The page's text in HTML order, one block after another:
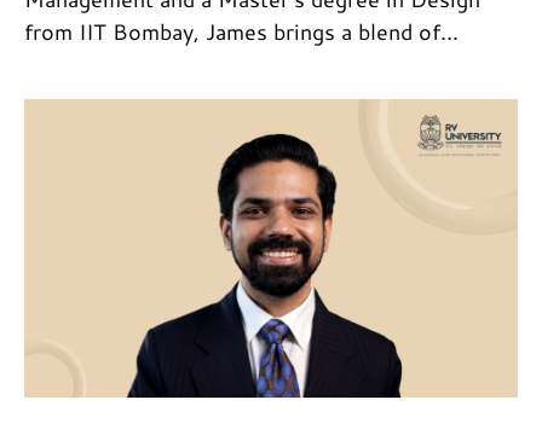
from IIT Bombay, James brings a blend of...